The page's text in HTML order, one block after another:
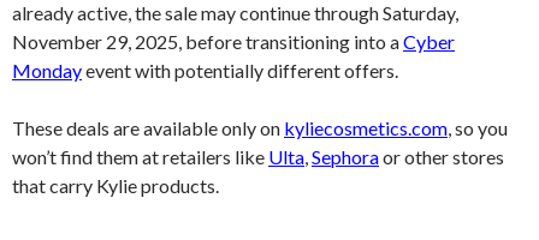
already active, the sale may continue through Saturday,
November 29, 2025, before transitioning into aCyber
Mondayevent with potentially different offers.
These deals are available only on kyliecosmetics.com, so you
won’t find them at retailers like Ulta,Sephoraor other stores
that carry Kylie products.